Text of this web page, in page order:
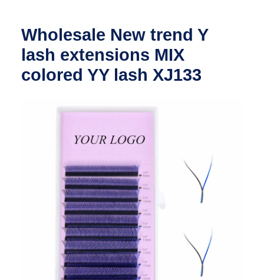
Wholesale New trend Y
lash extensions MIX
colored YY lash XJ133